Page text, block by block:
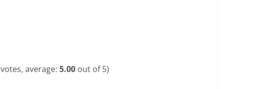
votes, average: 5.00 out of 5)